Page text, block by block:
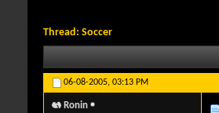
Thread: Soccer
06-08-2005, 03:13 PM
Ronin